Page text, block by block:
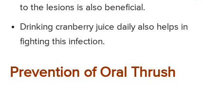
to the lesions is also beneficial.
Drinking cranberry juice daily also helps in
fighting this infection.
Prevention of Oral Thrush